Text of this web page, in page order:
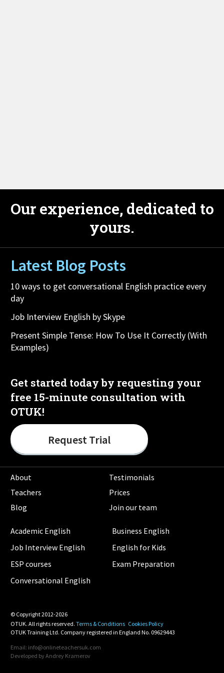
Our experience, dedicated to
yours.
Latest Blog Posts
10 ways to get conversational English practice every
day
Job Interview English by Skype
Present Simple Tense: How To Use It Correctly (With
Examples)
Get started today by requesting your
free 15-minute consultation with
OTUK!
Request Trial
About
Testimonials
Teachers
Prices
Blog
Join our team
Academic English
Business English
Job Interview English
English for Kids
ESP courses
Exam Preparation
Conversational English
© Copyright 2012-2026
OTUK. All rights reserved.Terms & Conditions Cookies Policy
OTUK Training Ltd. Company registered in England No. 09629443
Email: info@onlineteachersuk.com
Developed byAndrey Kramerov